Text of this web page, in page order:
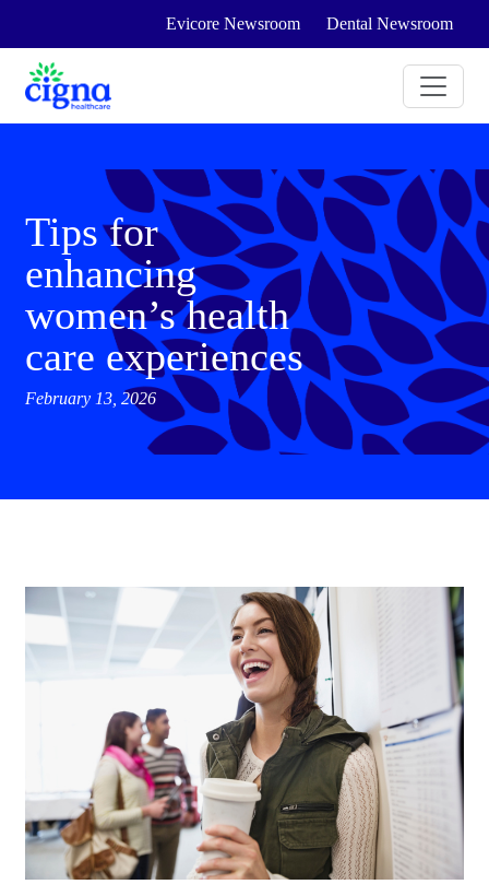
Evicore Newsroom Dental Newsroom
Tips for
enhancing
women’s health
care experiences
February 13, 2026